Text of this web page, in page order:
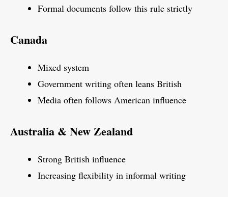
Formal documents follow this rule strictly
Canada
Mixed system
Government writing often leans British
Media often follows American influence
Australia & New Zealand
Strong British influence
Increasing flexibility in informal writing